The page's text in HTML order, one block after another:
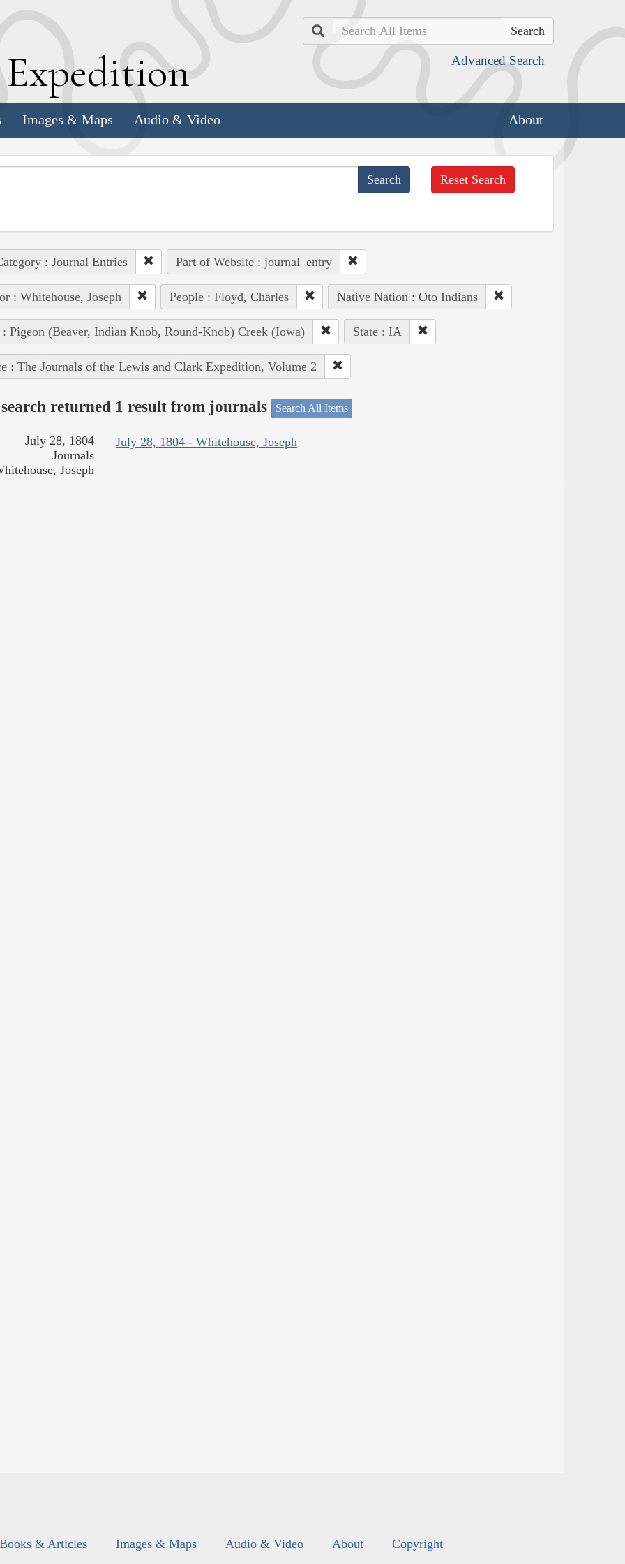
Expedition
Search
Advanced Search
Images & Maps Audio & Video About
Reset Search
: Journal Entries Part of Website : journal_entry
: Whitehouse, Joseph People : Floyd, Charles Native Nation : Oto Indians
: Pigeon (Beaver, Indian Knob, Round-Knob) Creek (Iowa) State : IA
: The Journals of the Lewis and Clark Expedition, Volume 2
returned 1 result from journals Search All Items
July 28, 1804 - Whitehouse, Joseph
July 28, 1804
Journals
Joseph
Books & Articles Images & Maps Audio & Video About Copyright